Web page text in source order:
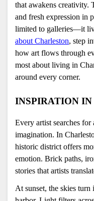
that awakens creativity.
and fresh expression in
limited to galleries—it
about Charleston, step
how art flows through
most about living in
around every corner.
INSPIRATION IN
Every artist searches
imagination. In
historic district offers
emotion. Brick paths,
stories that artists
At sunset, the skies turn